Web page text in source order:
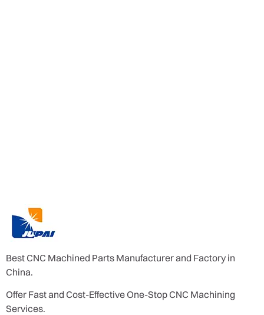
Best CNC Machined Parts Manufacturer and Factory in
China.
Offer Fast and Cost-Effective One-Stop CNC Machining
Services.